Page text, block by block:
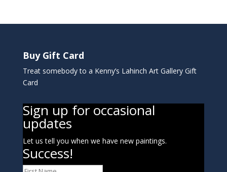
Buy Gift Card
Treat somebody to a Kenny’s Lahinch Art Gallery Gift
Card
Sign up for occasional
updates
Let us tell you when we have new paintings.
Success!